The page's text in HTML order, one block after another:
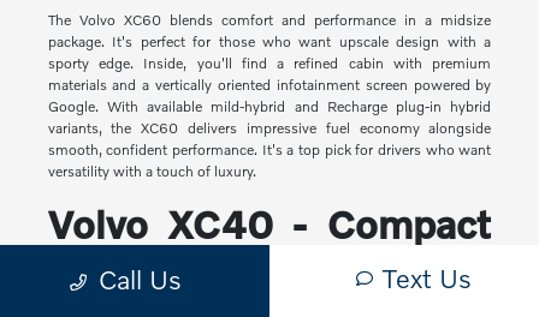
The Volvo XC60 blends comfort and performance in a midsize
package. It's perfect for those who want upscale design with a
sporty edge. Inside, you'll find a refined cabin with premium
materials and a vertically oriented infotainment screen powered by
Google. With available mild-hybrid and Recharge plug-in hybrid
variants, the XC60 delivers impressive fuel economy alongside
smooth, confident performance. It's a top pick for drivers who want
versatility with a touch of luxury.
Volvo XC40 - Compact
Yet Capable
Call Us Text Us